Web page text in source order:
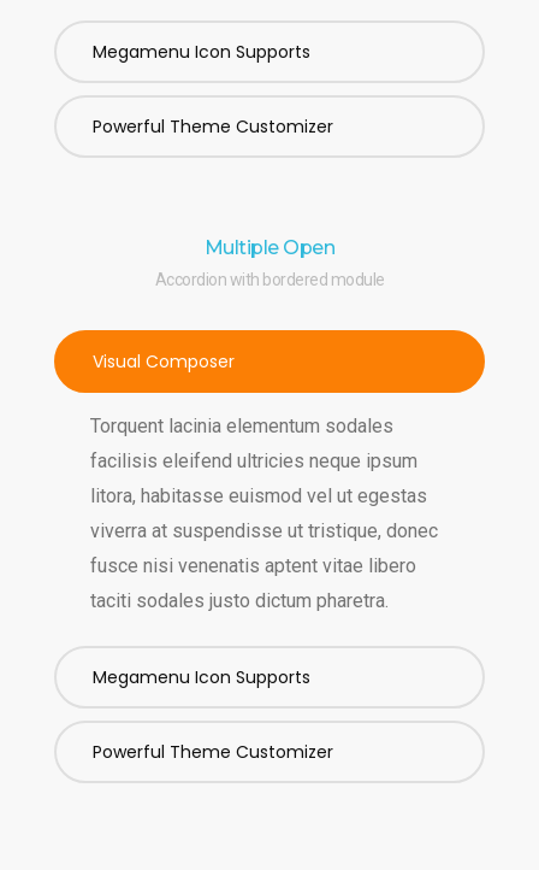
Megamenu Icon Supports
Powerful Theme Customizer
Multiple Open
Accordion with bordered module
Visual Composer
Torquent lacinia elementum sodales
facilisis eleifend ultricies neque ipsum
litora, habitasse euismod vel ut egestas
viverra at suspendisse ut tristique, donec
fusce nisi venenatis aptent vitae libero
taciti sodales justo dictum pharetra.
Megamenu Icon Supports
Powerful Theme Customizer